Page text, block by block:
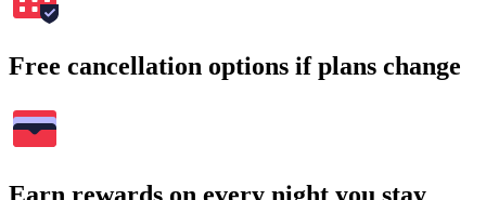
Free cancellation options if plans change